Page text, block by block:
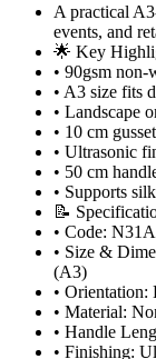
A practical
events, and
🌟 Key
• 90gsm
• A3 size fits
• Landscape
• 10 cm
• Ultrasonic
• 50 cm
• Supports
📝
• Code: N31A
• Size &
(A3)
• Orientation:
• Material:
• Handle
• Finishing: